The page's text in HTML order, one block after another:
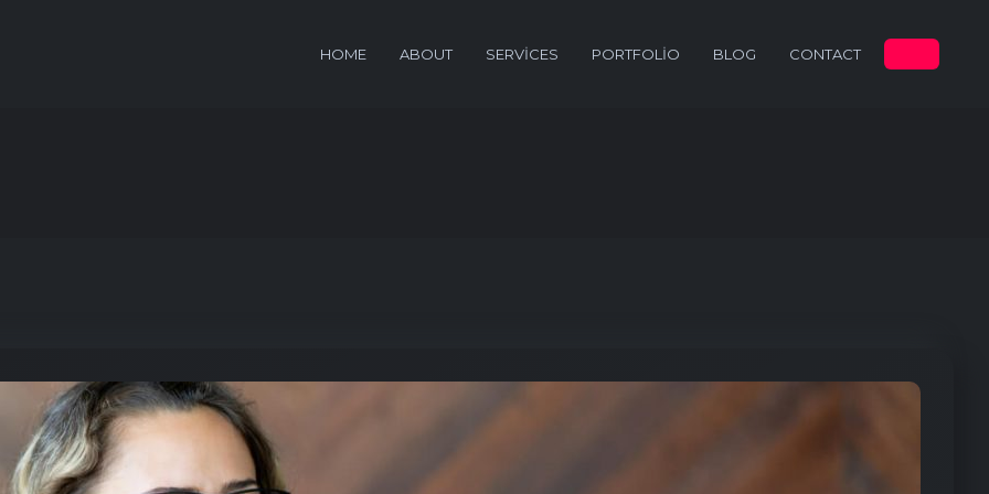
HOME ABOUT SERVICES PORTFOLIO BLOG CONTACT